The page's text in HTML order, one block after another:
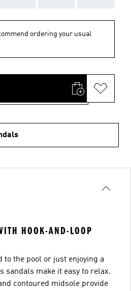
ordering your usual
HOOK-AND-LOOP
to the pool or just enjoying a
sandals make it easy to relax.
contoured midsole provide